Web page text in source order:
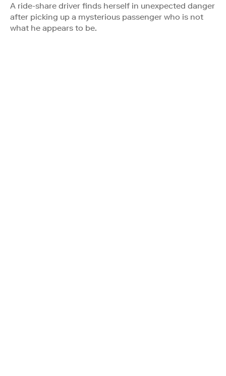
A ride-share driver finds herself in unexpected danger
after picking up a mysterious passenger who is not
what he appears to be.